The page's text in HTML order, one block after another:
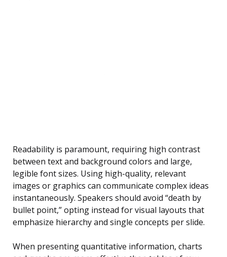
Readability is paramount, requiring high contrast
between text and background colors and large,
legible font sizes. Using high-quality, relevant
images or graphics can communicate complex ideas
instantaneously. Speakers should avoid “death by
bullet point,” opting instead for visual layouts that
emphasize hierarchy and single concepts per slide.
When presenting quantitative information, charts